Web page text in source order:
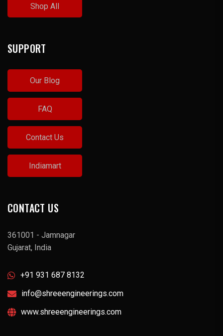
Shop All
SUPPORT
Our Blog
FAQ
Contact Us
Indiamart
CONTACT US
361001 - Jamnagar
Gujarat, India
+91 931 687 8132
info@shreeengineerings.com
www.shreeengineerings.com